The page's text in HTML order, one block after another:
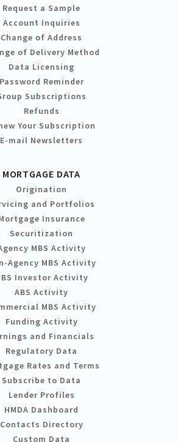
Request a Sample
Account Inquiries
Change of Address
of Delivery Method
Data Licensing
Password Reminder
Subscriptions
Refunds
Your Subscription
E-mail Newsletters
MORTGAGE DATA
Origination
and Portfolios
Insurance
Securitization
MBS Activity
Agency MBS Activity
Investor Activity
ABS Activity
MBS Activity
Funding Activity
and Financials
Regulatory Data
Rates and Terms
Subscribe to Data
Lender Profiles
HMDA Dashboard
Contacts Directory
Custom Data